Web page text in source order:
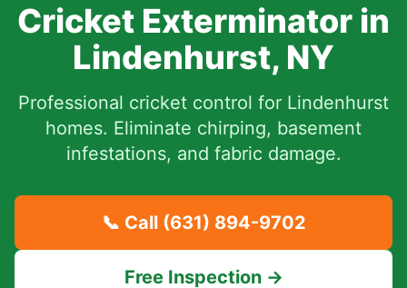
Cricket Exterminator in
Lindenhurst, NY
Professional cricket control for Lindenhurst
homes. Eliminate chirping, basement
infestations, and fabric damage.
📞 Call (631) 894-9702
Free Inspection →